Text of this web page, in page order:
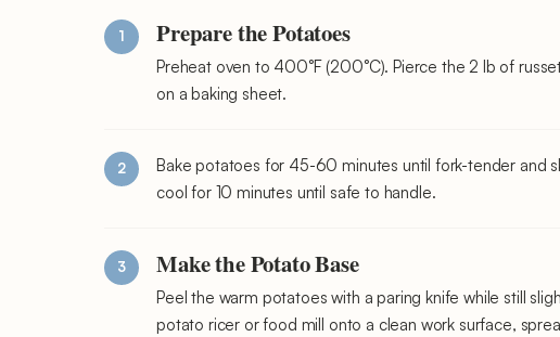
Prepare the Potatoes
Preheat oven to 400°F (200°C). Pierce the 2 lb of
on a baking sheet.
Bake potatoes for 45-60 minutes until fork-tender and
cool for 10 minutes until safe to handle.
Make the Potato Base
Peel the warm potatoes with a paring knife while still
potato ricer or food mill onto a clean work surface,